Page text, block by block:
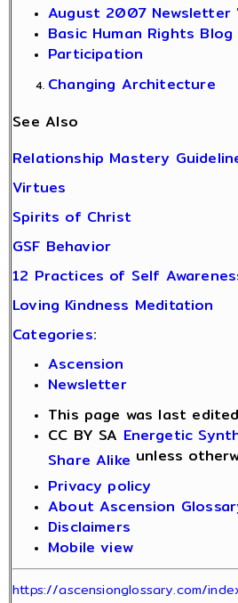
August 2007 Newsletter
Basic Human Rights Blog
Participation
Changing Architecture
See Also
Relationship Mastery
Virtues
Spirits of Christ
GSF Behavior
12 Practices of Self
Loving Kindness Meditation
Categories:
Ascension
Newsletter
This page was last
CC BY SA Energetic
Share Alike unless
Privacy policy
About Ascension
Disclaimers
Mobile view
https://ascensionglossary.com/